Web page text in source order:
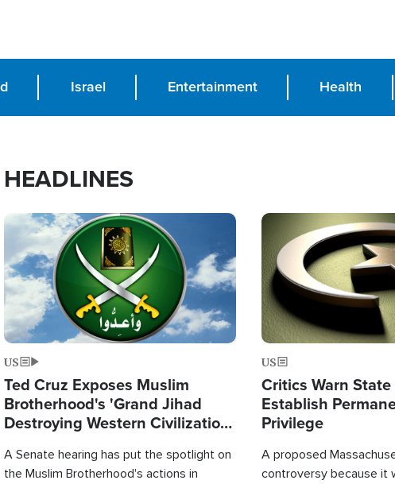
Israel Entertainment Health
HEADLINES
Image
US
Ted Cruz Exposes Muslim
Brotherhood's 'Grand Jihad
Destroying Western Civilization
A Senate hearing has put the spotlight on
the Muslim Brotherhood's actions in
Image
US
Critics Warn
Establish
Privilege
A proposed
controversy because it